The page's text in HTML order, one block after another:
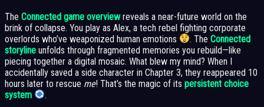
The Connected game overviewreveals a near-future world on the
brink of collapse. You play as Alex, a tech rebel fighting corporate
overlords who’ve weaponized human emotions
. TheConnected
storyline unfolds through fragmented memories you rebuild—like
piecing together a digital mosaic. What blew my mind? When I
accidentally saved a side character in Chapter 3, they reappeared 10
hours later to rescue me! That’s the magic of its persistent choice
system
.